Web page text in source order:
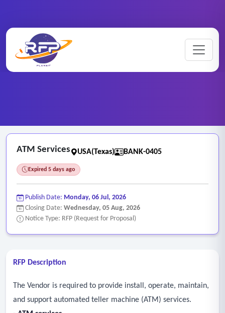
RFP Categories
ATM Services USA(Texas) BANK-0405
Expired 5 days ago
Publish Date: Monday, 06 Jul, 2026
Closing Date: Wednesday, 05 Aug, 2026
Notice Type: RFP (Request for Proposal)
RFP Description
The Vendor is required to provide install, operate, maintain,
and support automated teller machine (ATM) services.